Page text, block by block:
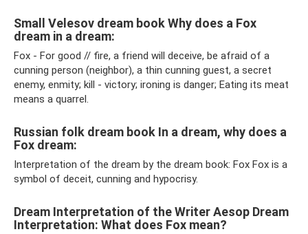
Small Velesov dream book Why does a Fox
dream in a dream:
Fox - For good // fire, a friend will deceive, be afraid of a
cunning person (neighbor), a thin cunning guest, a secret
enemy, enmity; kill - victory; ironing is danger; Eating its meat
means a quarrel.
Russian folk dream book In a dream, why does a
Fox dream:
Interpretation of the dream by the dream book: Fox Fox is a
symbol of deceit, cunning and hypocrisy.
Dream Interpretation of the Writer Aesop Dream
Interpretation: What does Fox mean?